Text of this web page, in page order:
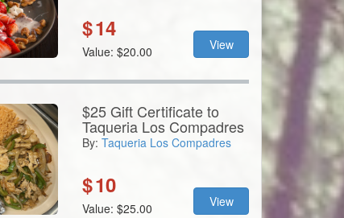
$14
Value: $20.00 View
$25 Gift Certificate to
Taqueria Los Compadres
By: Taqueria Los Compadres
$10
Value: $25.00 View